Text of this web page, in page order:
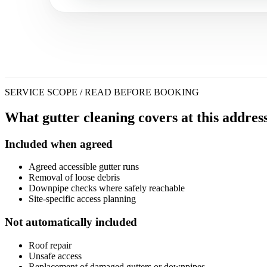
SERVICE SCOPE / READ BEFORE BOOKING
What gutter cleaning covers at this
Included when agreed
Agreed accessible gutter runs
Removal of loose debris
Downpipe checks where safely reachable
Site-specific access planning
Not automatically included
Roof repair
Unsafe access